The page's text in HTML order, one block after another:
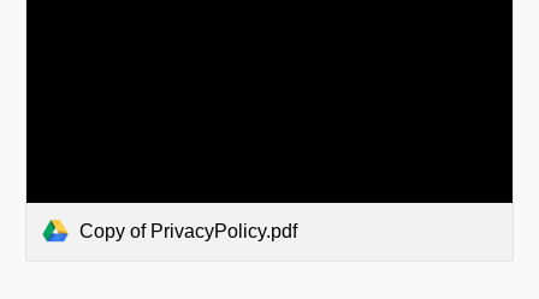
Copy of PrivacyPolicy.pdf